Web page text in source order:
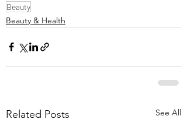
Beauty
Beauty & Health
Related Posts See All